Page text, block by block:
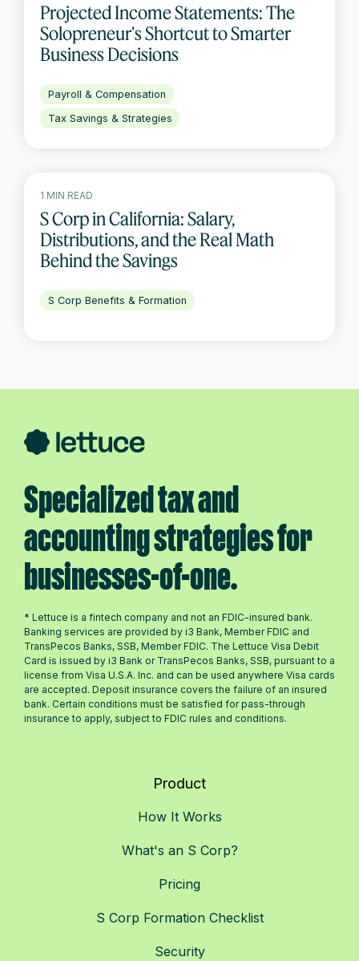
Projected Income Statements: The
Solopreneur's Shortcut to Smarter
Business Decisions
Payroll & Compensation
Tax Savings & Strategies
1 MIN READ
S Corp in California: Salary,
Distributions, and the Real Math
Behind the Savings
S Corp Benefits & Formation
Specialized tax and
accounting strategies for
businesses-of-one.
* Lettuce is a fintech company and not an FDIC-insured bank.
Banking services are provided by i3 Bank, Member FDIC and
TransPecos Banks, SSB, Member FDIC. The Lettuce Visa Debit
Card is issued by i3 Bank or TransPecos Banks, SSB, pursuant to a
license from Visa U.S.A. Inc. and can be used anywhere Visa cards
are accepted. Deposit insurance covers the failure of an insured
bank. Certain conditions must be satisfied for pass-through
insurance to apply, subject to FDIC rules and conditions.
Product
How It Works
What's an S Corp?
Pricing
S Corp Formation Checklist
Security